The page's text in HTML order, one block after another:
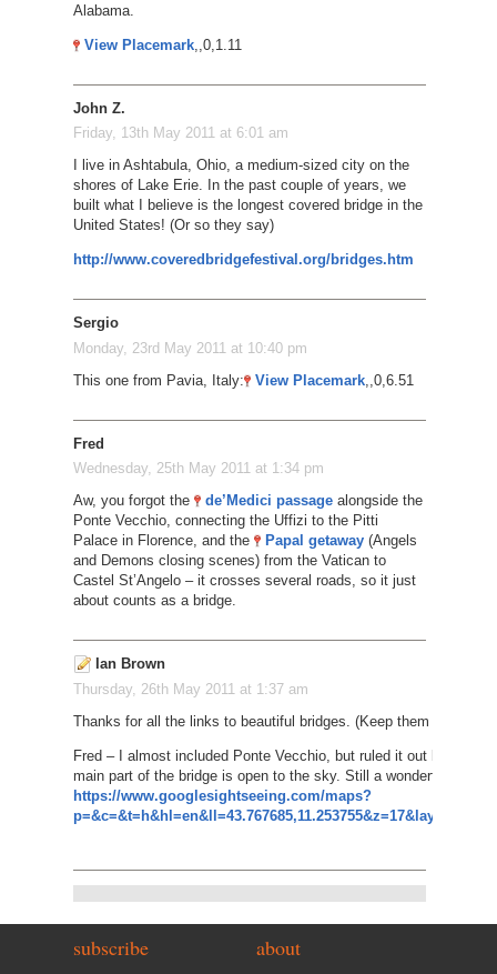
Alabama.
View Placemark,,0,1.11
John Z.
Friday, 13th May 2011 at 6:01 am
I live in Ashtabula, Ohio, a medium-sized city on the
shores of Lake Erie. In the past couple of years, we
built what I believe is the longest covered bridge in the
United States! (Or so they say)
http://www.coveredbridgefestival.org/bridges.htm
Sergio
Monday, 23rd May 2011 at 10:40 pm
This one from Pavia, Italy:
View Placemark,,0,6.51
Fred
Wednesday, 25th May 2011 at 1:34 pm
Aw, you forgot the
de’Medici passagealongside the
Ponte Vecchio, connecting the Uffizi to the Pitti
Palace in Florence, and the
Papal getaway(Angels
and Demons closing scenes) from the Vatican to
Castel St’Angelo – it crosses several roads, so it just
about counts as a bridge.
Ian Brown
Thursday, 26th May 2011 at 1:37 am
Thanks for all the links to beautiful bridges. (Keep them coming if
Fred – I almost included Ponte Vecchio, but ruled it out
main part of the bridge is open to the sky. Still a wonderful sight,
https://www.googlesightseeing.com/maps?
subscribe about